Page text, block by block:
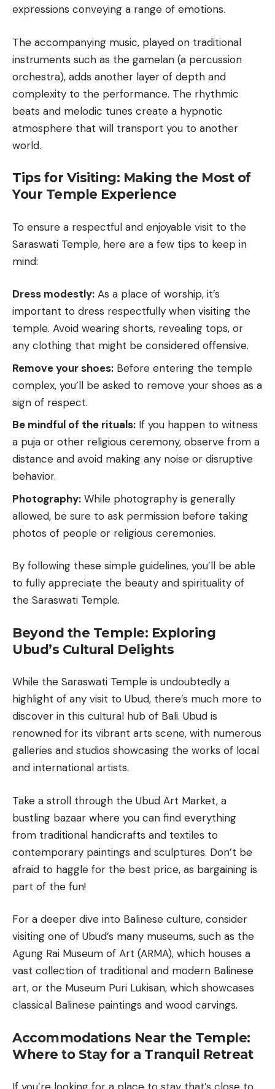
expressions conveying a range of emotions.
The accompanying music, played on traditional
instruments such as the gamelan (a percussion
orchestra), adds another layer of depth and
complexity to the performance. The rhythmic
beats and melodic tunes create a hypnotic
atmosphere that will transport you to another
world.
Tips for Visiting: Making the Most of
Your Temple Experience
To ensure a respectful and enjoyable visit to the
Saraswati Temple, here are a few tips to keep in
mind:
Dress modestly: As a place of worship, it’s
important to dress respectfully when visiting the
temple. Avoid wearing shorts, revealing tops, or
any clothing that might be considered offensive.
Remove your shoes: Before entering the temple
complex, you’ll be asked to remove your shoes as a
sign of respect.
Be mindful of the rituals: If you happen to witness
a puja or other religious ceremony, observe from a
distance and avoid making any noise or disruptive
behavior.
Photography: While photography is generally
allowed, be sure to ask permission before taking
photos of people or religious ceremonies.
By following these simple guidelines, you’ll be able
to fully appreciate the beauty and spirituality of
the Saraswati Temple.
Beyond the Temple: Exploring
Ubud’s Cultural Delights
While the Saraswati Temple is undoubtedly a
highlight of any visit to Ubud, there’s much more to
discover in this cultural hub of Bali. Ubud is
renowned for its vibrant arts scene, with numerous
galleries and studios showcasing the works of local
and international artists.
Take a stroll through the Ubud Art Market, a
bustling bazaar where you can find everything
from traditional handicrafts and textiles to
contemporary paintings and sculptures. Don’t be
afraid to haggle for the best price, as bargaining is
part of the fun!
For a deeper dive into Balinese culture, consider
visiting one of Ubud’s many museums, such as the
Agung Rai Museum of Art (ARMA), which houses a
vast collection of traditional and modern Balinese
art, or the Museum Puri Lukisan, which showcases
classical Balinese paintings and wood carvings.
Accommodations Near the Temple:
Where to Stay for a Tranquil Retreat